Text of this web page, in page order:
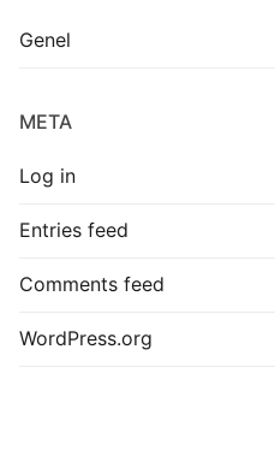
Genel
META
Log in
Entries feed
Comments feed
WordPress.org